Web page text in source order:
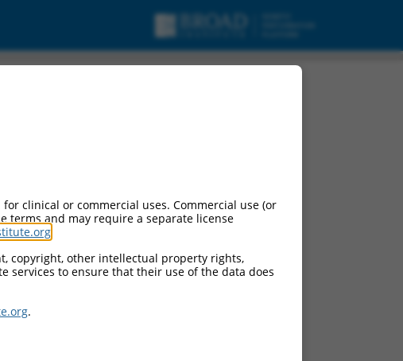
clinical or commercial uses. Commercial use (or
terms and may require a separate license
copyright, other intellectual property rights,
services to ensure that their use of the data does
.